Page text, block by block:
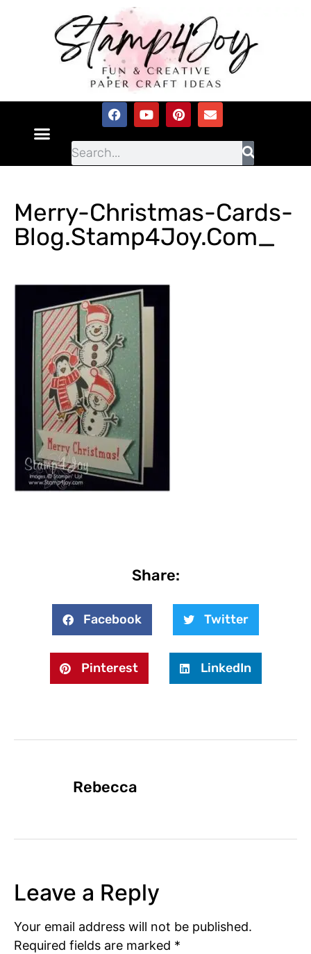
Merry-Christmas-Cards-
Blog.Stamp4Joy.com_
Share:
Facebook Twitter
Pinterest LinkedIn
Rebecca
Leave a Reply
Your email address will not be published.
Required fields are marked *